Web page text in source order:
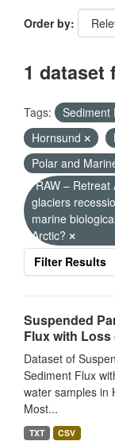
Order by
1 dataset
Tags: Sediment
Hornsund
Polar and
"RAW –
glaciers
marine
Arctic?
Filter Results
Suspended
Flux with
Dataset of
Sediment Flux
water samples in
Most...
TXT CSV